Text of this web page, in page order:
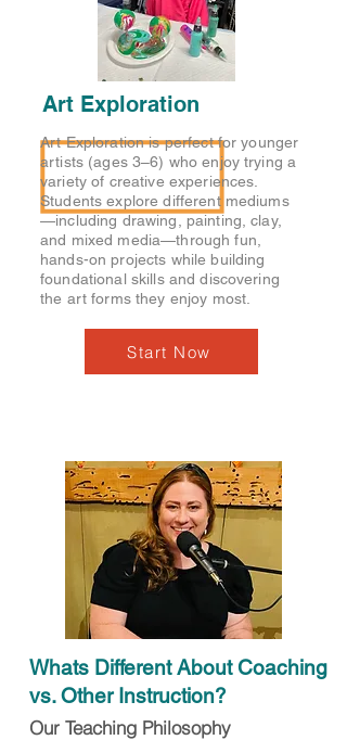
Art Exploration
Start Now
Art Exploration is perfect for younger
artists (ages 3–6) who enjoy trying a
variety of creative experiences.
Students explore different mediums
—including drawing, painting, clay,
and mixed media—through fun,
hands-on projects while building
foundational skills and discovering
the art forms they enjoy most.
Whats Different About Coaching
vs. Other Instruction?
Our Teaching Philosophy